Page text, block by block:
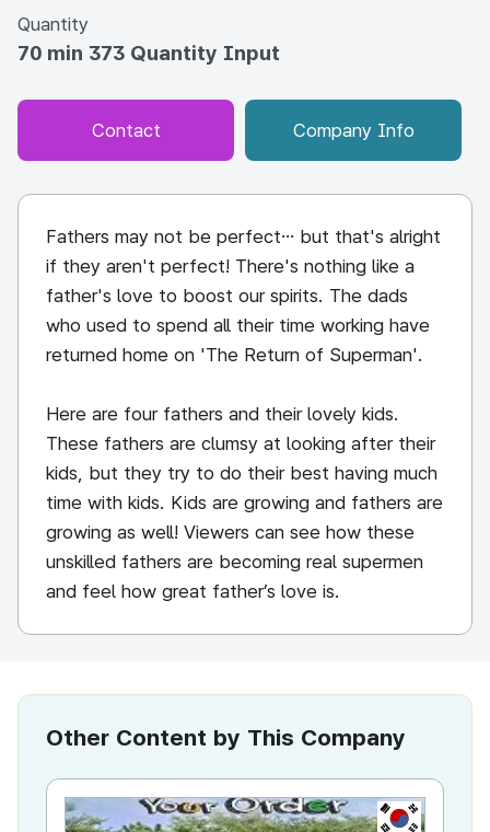
Quantity
70 min 373 Quantity Input
Contact Company Info
Fathers may not be perfect… but that's alright
if they aren't perfect! There's nothing like a
father's love to boost our spirits. The dads
who used to spend all their time working have
returned home on 'The Return of Superman'.
Here are four fathers and their lovely kids.
These fathers are clumsy at looking after their
kids, but they try to do their best having much
time with kids. Kids are growing and fathers are
growing as well! Viewers can see how these
unskilled fathers are becoming real supermen
and feel how great father’s love is.
Other Content by This Company
KR